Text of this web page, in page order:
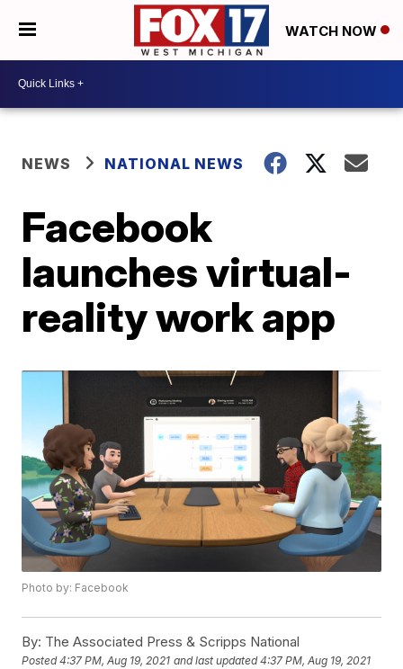
WATCH NOW
NEWS NATIONAL NEWS
Facebook
launches virtual-
reality work app
Photo by: Facebook
By: The Associated Press & Scripps National
Posted4:37 PM, Aug 19, 2021 and last updated 4:37 PM, Aug 19, 2021